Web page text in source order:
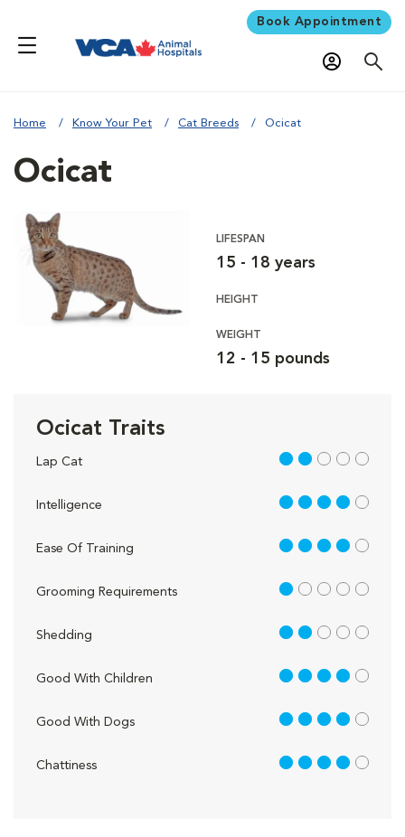
Book Appointment
Home Know Your Pet Cat Breeds Ocicat
Ocicat
LIFESPAN
15 - 18 years
HEIGHT
WEIGHT
12 - 15 pounds
Ocicat Traits
Lap Cat 2 out of 5
Intelligence 4 out of 5
Ease Of Training 4 out of 5
Grooming Requirements 1 out of 5
Shedding 2 out of 5
Good With Children 4 out of 5
Good With Dogs 4 out of 5
Chattiness 4 out of 5